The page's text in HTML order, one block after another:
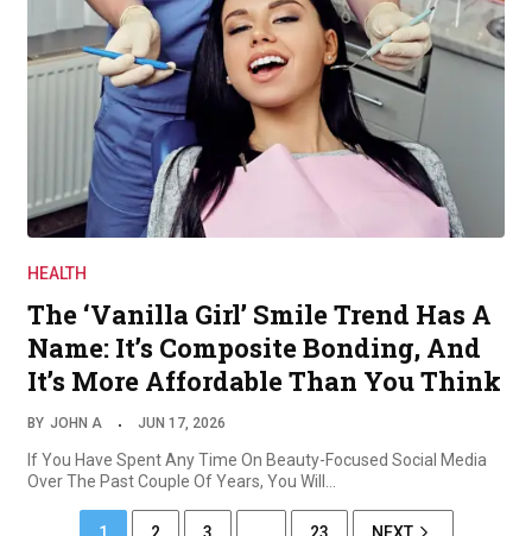
HEALTH
The ‘Vanilla Girl’ Smile Trend Has A
Name: It’s Composite Bonding, And
It’s More Affordable Than You Think
BY JOHN A JUN 17, 2026
If You Have Spent Any Time On Beauty-Focused Social Media
Over The Past Couple Of Years, You Will…